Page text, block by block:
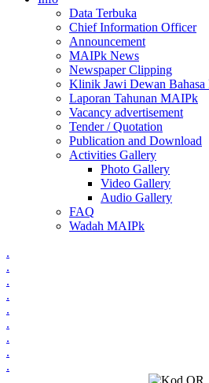
Data Terbuka
Chief Information Officer
Announcement
MAIPk News
Newspaper Clipping
Klinik Jawi Dewan Bahasa
Laporan Tahunan MAIPk
Vacancy advertisement
Tender / Quotation
Publication and Download
Activities Gallery
Photo Gallery
Video Gallery
Audio Gallery
FAQ
Wadah MAIPk
.
.
.
.
.
.
.
.
.